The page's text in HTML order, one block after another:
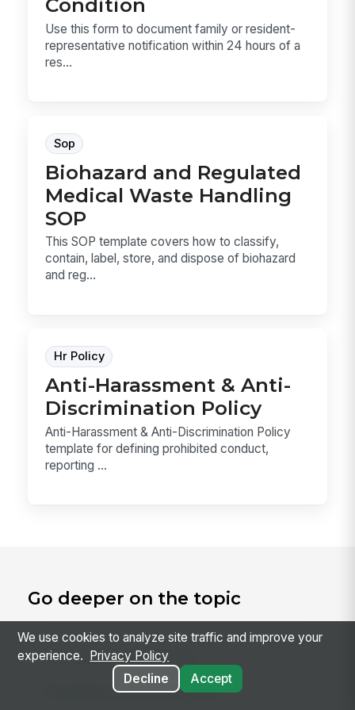
Condition
Use this form to document family or resident-
representative notification within 24 hours of a
res...
Sop
Biohazard and Regulated
Medical Waste Handling
SOP
This SOP template covers how to classify,
contain, label, store, and dispose of biohazard
and reg...
Hr Policy
Anti-Harassment & Anti-
Discrimination Policy
Anti-Harassment & Anti-Discrimination Policy
template for defining prohibited conduct,
reporting ...
Go deeper on the topic
RELATED CONCEPTS
Predictive Scheduling Law
We use cookies to analyze site traffic and improve your
experience.
Privacy Policy
Decline
Accept